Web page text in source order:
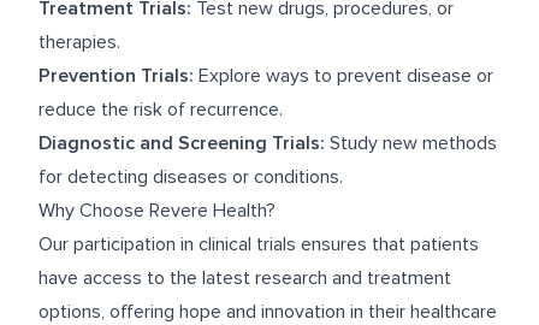
Treatment Trials: Test new drugs, procedures, or
therapies.
Prevention Trials: Explore ways to prevent disease or
reduce the risk of recurrence.
Diagnostic and Screening Trials: Study new methods
for detecting diseases or conditions.
Why Choose Revere Health?
Our participation in clinical trials ensures that patients
have access to the latest research and treatment
options, offering hope and innovation in their healthcare